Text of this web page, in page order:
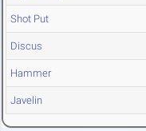
Shot Put
Discus
Hammer
Javelin